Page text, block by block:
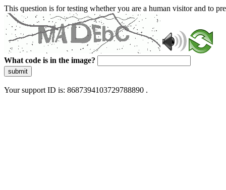
This question is for testing whether you are a human visitor and to
What code is in the image?
submit
Your support ID is: 8687394103729788890 .